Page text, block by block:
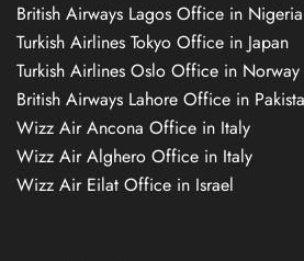
British Airways Lagos Office in Nigeria
Turkish Airlines Tokyo Office in Japan
Turkish Airlines Oslo Office in Norway
British Airways Lahore Office in
Wizz Air Ancona Office in Italy
Wizz Air Alghero Office in Italy
Wizz Air Eilat Office in Israel